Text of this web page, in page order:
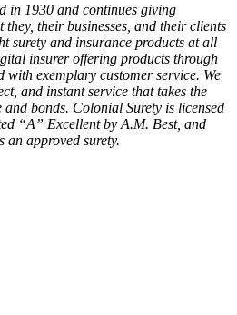
in 1930 and continues giving
they, their businesses, and their clients
surety and insurance products at all
insurer offering products through
exemplary customer service. We
and instant service that takes the
bonds. Colonial Surety is licensed
“A” Excellent by A.M. Best, and
an approved surety.